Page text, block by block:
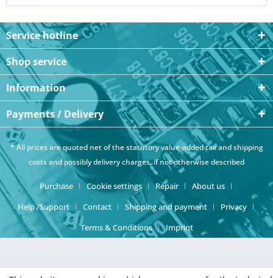
Service hotline
Shop service
Information
Payments / Delivery
* All prices are quoted net of the statutory value-added tax andshipping
costsand possibly delivery charges, if not otherwise described
Purchase Cookie settings Repair
About us
Help /Support
Contact Shipping and payment
Privacy
Terms & Conditions
Imprint